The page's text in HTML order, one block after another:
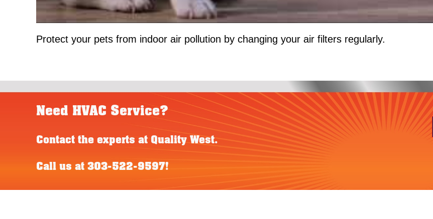
Protect your pets from indoor air pollution by changing your air filters regularly.
Need HVAC Service?
Contact the experts at Quality West.
Call us at 303-522-9597!